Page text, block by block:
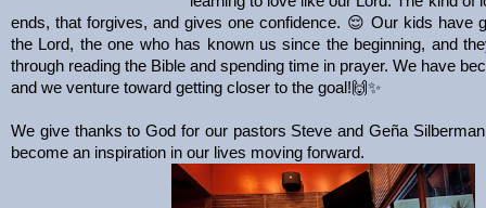
ends, that forgives, and gives one confidence. 😌 Our kids have
the Lord, the one who has known us since the beginning, and
through reading the Bible and spending time in prayer. We have
and we venture toward getting closer to the goal!🙌✨
We give thanks to God for our pastors Steve and Geña
become an inspiration in our lives moving forward.